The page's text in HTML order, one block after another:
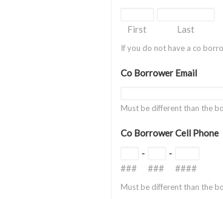
First Last
If you do not have a co
Co Borrower Email
Must be different than the
Co Borrower Cell Phone
###
-
###
-
####
Must be different than the